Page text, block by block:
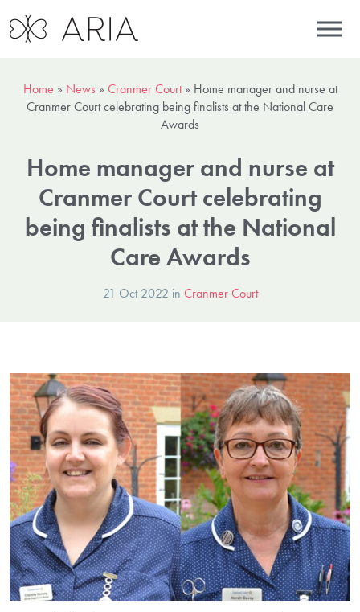
Home » News » Cranmer Court» Home manager and nurse at
Cranmer Court celebrating being finalists at the National Care
Awards
Home manager and nurse at
Cranmer Court celebrating
being finalists at the National
Care Awards
21 Oct 2022 in Cranmer Court